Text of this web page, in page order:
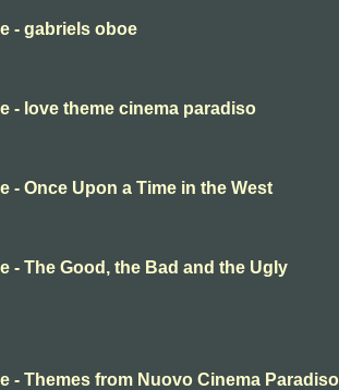
- gabriels oboe
- love theme cinema paradiso
- Once Upon a Time in the West
- The Good, the Bad and the Ugly
- Themes from Nuovo Cinema Paradiso